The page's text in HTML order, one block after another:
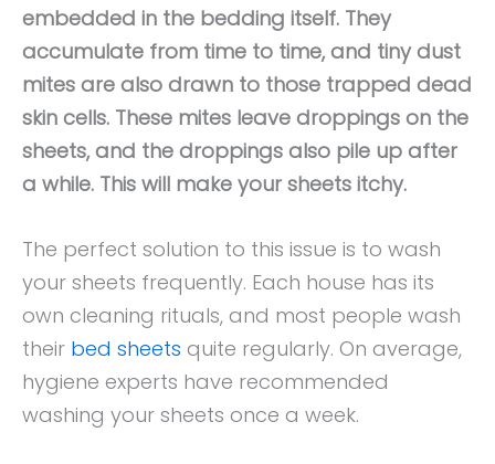
embedded in the bedding itself. They
accumulate from time to time, and tiny dust
mites are also drawn to those trapped dead
skin cells. These mites leave droppings on the
sheets, and the droppings also pile up after
a while. This will make your sheets itchy.
The perfect solution to this issue is to wash
your sheets frequently. Each house has its
own cleaning rituals, and most people wash
their bed sheets quite regularly. On average,
hygiene experts have recommended
washing your sheets once a week.